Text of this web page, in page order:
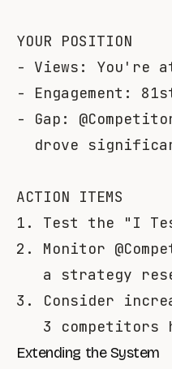
YOUR POSITION
- Views: You're
- Engagement:
- Gap:
drove
ACTION ITEMS
1. Test the "I
2. Monitor
a strategy
3. Consider
Extending the System